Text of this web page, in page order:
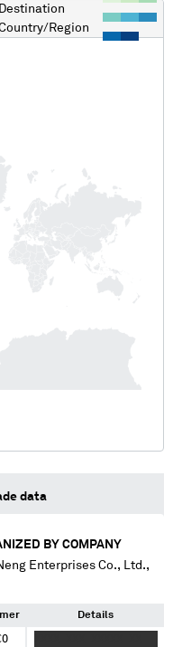
Destination
Region
data
BY COMPANY
Enterprises Co., Ltd.,
Details